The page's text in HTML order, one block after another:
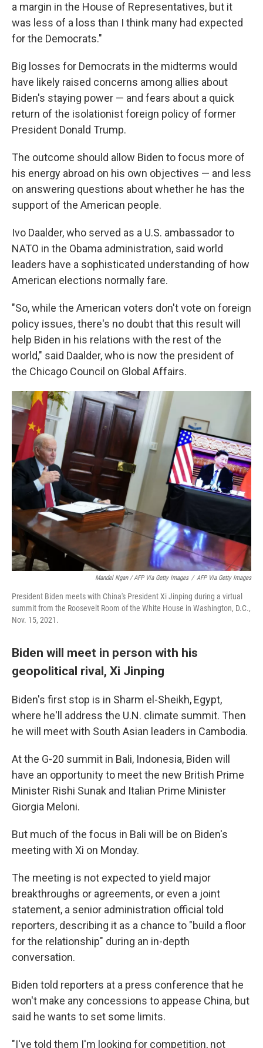
a margin in the House of Representatives, but it
was less of a loss than I think many had expected
for the Democrats."
Big losses for Democrats in the midterms would
have likely raised concerns among allies about
Biden's staying power — and fears about a quick
return of the isolationist foreign policy of former
President Donald Trump.
The outcome should allow Biden to focus more of
his energy abroad on his own objectives — and less
on answering questions about whether he has the
support of the American people.
Ivo Daalder, who served as a U.S. ambassador to
NATO in the Obama administration, said world
leaders have a sophisticated understanding of how
American elections normally fare.
"So, while the American voters don't vote on foreign
policy issues, there's no doubt that this result will
help Biden in his relations with the rest of the
world," said Daalder, who is now the president of
the Chicago Council on Global Affairs.
Mandel Ngan / AFP Via Getty Images / AFP Via Getty Images
President Biden meets with China's President Xi Jinping during a virtual
summit from the Roosevelt Room of the White House in Washington, D.C.,
Nov. 15, 2021.
Biden will meet in person with his
geopolitical rival, Xi Jinping
Biden's first stop is in Sharm el-Sheikh, Egypt,
where he'll address the U.N. climate summit. Then
he will meet with South Asian leaders in Cambodia.
At the G-20 summit in Bali, Indonesia, Biden will
have an opportunity to meet the new British Prime
Minister Rishi Sunak and Italian Prime Minister
Giorgia Meloni.
But much of the focus in Bali will be on Biden's
meeting with Xi on Monday.
The meeting is not expected to yield major
breakthroughs or agreements, or even a joint
statement, a senior administration official told
reporters, describing it as a chance to "build a floor
for the relationship" during an in-depth
conversation.
Biden told reporters at a press conference that he
won't make any concessions to appease China, but
said he wants to set some limits.
"I've told them I'm looking for competition, not